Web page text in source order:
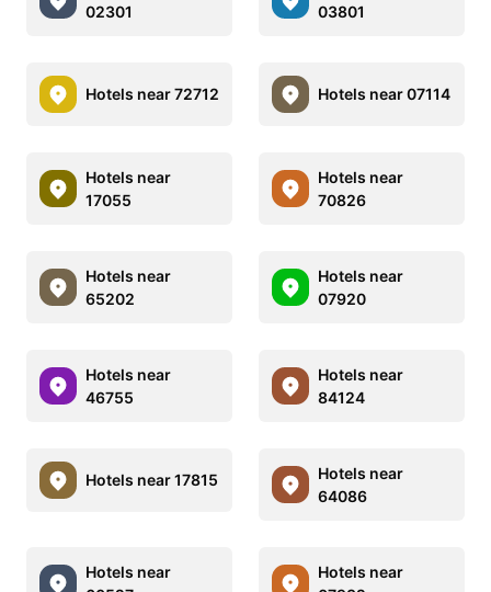
02301
03801
Hotels near 72712 Hotels near 07114
Hotels near
17055
Hotels near
70826
Hotels near
65202
Hotels near
07920
Hotels near
46755
Hotels near
84124
Hotels near 17815
Hotels near
64086
Hotels near
Hotels near